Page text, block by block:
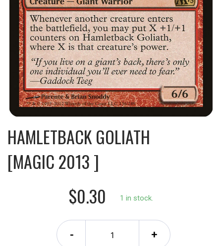
HAMLETBACK GOLIATH
[MAGIC 2013 ]
$0.30
1 in stock.
- +